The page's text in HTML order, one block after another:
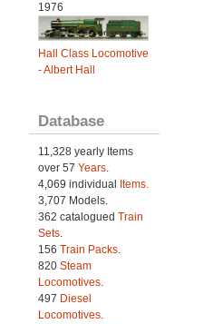
1976
Hall Class Locomotive
- Albert Hall
Database
11,328 yearly Items
over 57 Years.
4,069 individual
Items.
3,707 Models.
362 catalogued Train
Sets.
156 Train Packs.
820 Steam
Locomotives.
497 Diesel
Locomotives.